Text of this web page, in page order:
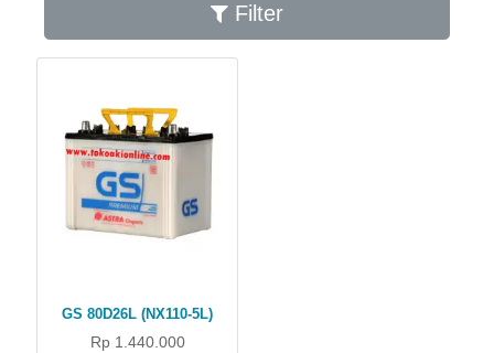
Filter
GS 80D26L (NX110-5L)
Rp 1.440.000